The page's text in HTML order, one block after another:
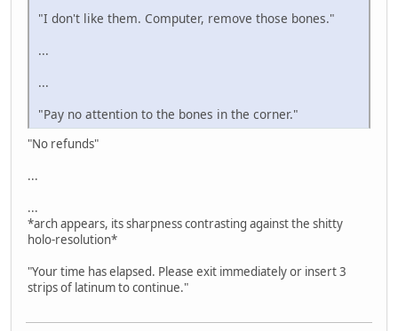
"I don't like them. Computer, remove those bones."
...
...
"Pay no attention to the bones in the corner."
"No refunds"
...
...
*arch appears, its sharpness contrasting against the shitty
holo-resolution*
"Your time has elapsed. Please exit immediately or insert 3
strips of latinum to continue."